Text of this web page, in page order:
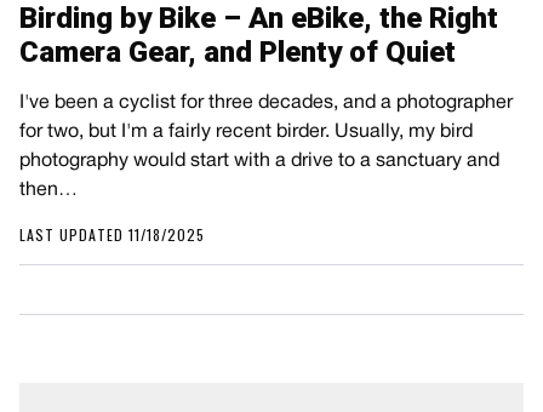
Birding by Bike – An eBike, the Right
Camera Gear, and Plenty of Quiet
I've been a cyclist for three decades, and a photographer
for two, but I'm a fairly recent birder. Usually, my bird
photography would start with a drive to a sanctuary and
then…
LAST UPDATED 11/18/2025